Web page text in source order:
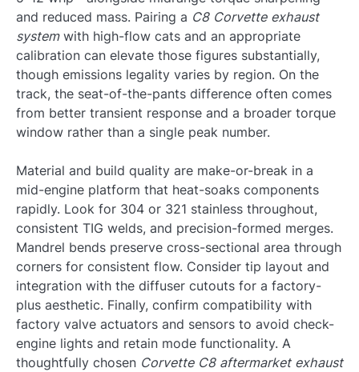
and reduced mass. Pairing a C8 Corvette exhaust
systemwith high-flow cats and an appropriate
calibration can elevate those figures substantially,
though emissions legality varies by region. On the
track, the seat-of-the-pants difference often comes
from better transient response and a broader torque
window rather than a single peak number.
Material and build quality are make-or-break in a
mid-engine platform that heat-soaks components
rapidly. Look for 304 or 321 stainless throughout,
consistent TIG welds, and precision-formed merges.
Mandrel bends preserve cross-sectional area through
corners for consistent flow. Consider tip layout and
integration with the diffuser cutouts for a factory-
plus aesthetic. Finally, confirm compatibility with
factory valve actuators and sensors to avoid check-
engine lights and retain mode functionality. A
thoughtfully chosen Corvette C8 aftermarket exhaust